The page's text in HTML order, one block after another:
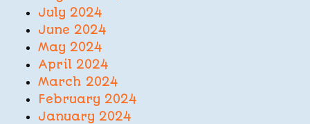
July 2024
June 2024
May 2024
April 2024
March 2024
February 2024
January 2024